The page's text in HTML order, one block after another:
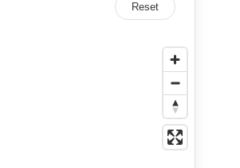
Reset